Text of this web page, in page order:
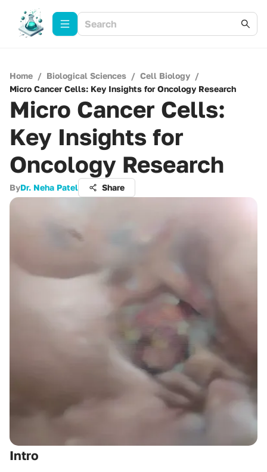
Home / Biological Sciences / Cell Biology /
Micro Cancer Cells: Key Insights for Oncology Research
Micro Cancer Cells:
Key Insights for
Oncology Research
ByDr. Neha Patel Share
Intro